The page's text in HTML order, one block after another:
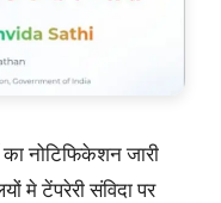
का नोटिफिकेशन जारी
मे टेंपरेरी संविदा पर